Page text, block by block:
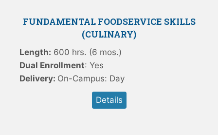
FUNDAMENTAL FOODSERVICE SKILLS
(CULINARY)
Length: 600 hrs. (6 mos.)
Dual Enrollment: Yes
Delivery: On-Campus: Day
Details